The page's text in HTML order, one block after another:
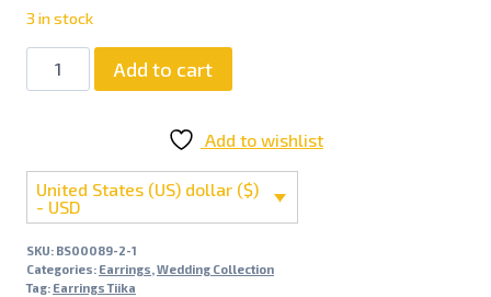
3 in stock
Add to cart
Add to wishlist
United States (US) dollar ($)
- USD
SKU: BS00089-2-1
Categories: Earrings, Wedding Collection
Tag: Earrings Tiika